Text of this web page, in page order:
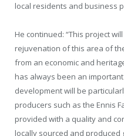
local residents and business
He continued: “This project
rejuvenation of this area of
from an economic and
has always been an
development will be
producers such as the Ennis
provided with a quality and
locally sourced and produced